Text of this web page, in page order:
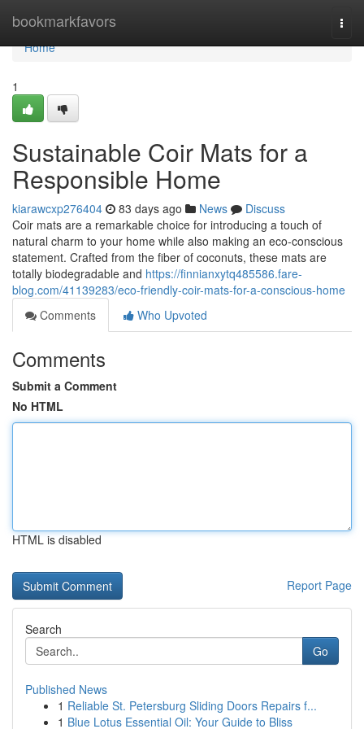
bookmarkfavors
Home
Home
1
Sustainable Coir Mats for a
Responsible Home
kiarawcxp276404 83 days ago News
Discuss
Coir mats are a remarkable choice for introducing a touch of
natural charm to your home while also making an eco-conscious
statement. Crafted from the fiber of coconuts, these mats are
totally biodegradable and https://finnianxytq485586.fare-
blog.com/41139283/eco-friendly-coir-mats-for-a-conscious-home
Comments
Who Upvoted
Comments
Submit a Comment
No HTML
HTML is disabled
Report Page
Search
Go
Published News
1 Reliable St. Petersburg Sliding Doors Repairs f...
1 Blue Lotus Essential Oil: Your Guide to Bliss